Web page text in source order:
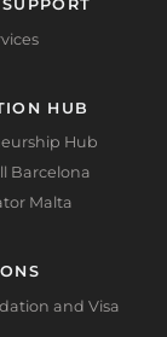
HUB
Hub
Barcelona
Malta
and Visa